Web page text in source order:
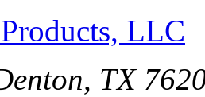
LLC
TX